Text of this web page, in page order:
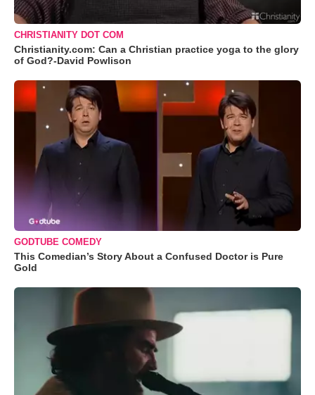
CHRISTIANITY DOT COM
Christianity.com: Can a Christian practice yoga to the glory
of God?-David Powlison
GODTUBE COMEDY
This Comedian’s Story About a Confused Doctor is Pure
Gold